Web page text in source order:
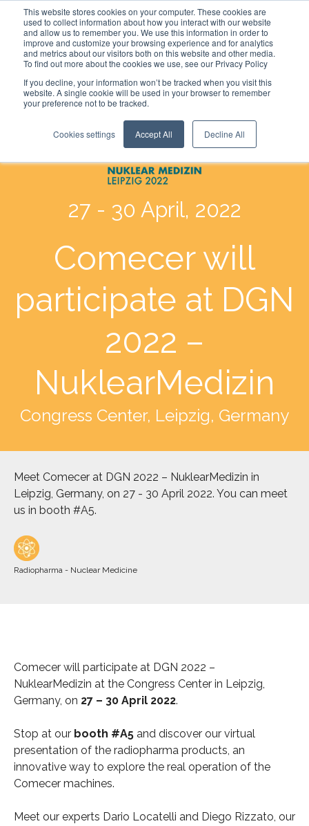
This website stores cookies on your computer. These cookies are
used to collect information about how you interact with our website
and allow us to remember you. We use this information in order to
improve and customize your browsing experience and for analytics
and metrics about our visitors both on this website and other media.
To find out more about the cookies we use, see our Privacy Policy
If you decline, your information won’t be tracked when you visit this
website. A single cookie will be used in your browser to remember
your preference not to be tracked.
Cookies settings Accept All Decline All
27 - 30 April, 2022
Comecer will
participate at DGN
2022 –
NuklearMedizin
Congress Center, Leipzig, Germany
Meet Comecer at DGN 2022 – NuklearMedizin in
Leipzig, Germany, on 27 - 30 April 2022. You can meet
us in booth #A5.
Radiopharma - Nuclear Medicine
Comecer will participate at DGN 2022 –
NuklearMedizin at the Congress Center in Leipzig,
Germany, on 27 – 30 April 2022.
Stop at our booth #A5 and discover our virtual
presentation of the radiopharma products, an
innovative way to explore the real operation of the
Comecer machines.
Meet our experts Dario Locatelli and Diego Rizzato, our